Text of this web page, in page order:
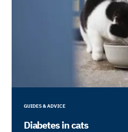
GUIDES & ADVICE
Diabetes in cats